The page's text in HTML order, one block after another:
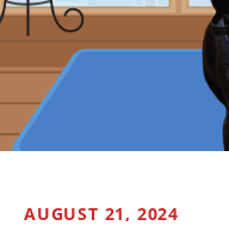
AUGUST 21, 2024